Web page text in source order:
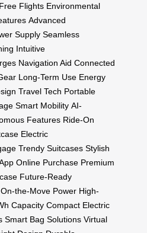
Flights Environmental
Advanced
Supply Seamless
Intuitive
Navigation Aid Connected
Long-Term Use Energy
Travel Tech Portable
Smart Mobility AI-
Features Ride-On
Electric
Trendy Suitcases Stylish
Online Purchase Premium
Future-Ready
On-the-Move Power High-
Capacity Compact Electric
Smart Bag Solutions Virtual